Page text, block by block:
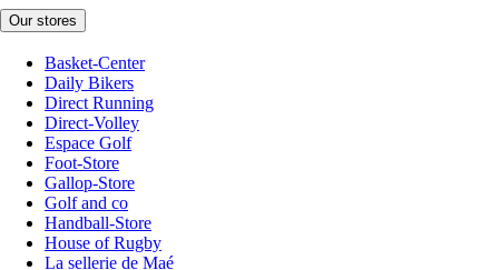
Our stores
Basket-Center
Daily Bikers
Direct Running
Direct-Volley
Espace Golf
Foot-Store
Gallop-Store
Golf and co
Handball-Store
House of Rugby
La sellerie de Maé